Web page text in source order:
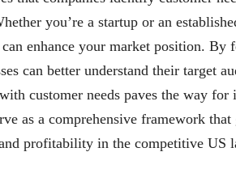
you’re a startup or an
can enhance your market position. By
can better understand their target
customer needs paves the way for
as a comprehensive framework that
profitability in the competitive US